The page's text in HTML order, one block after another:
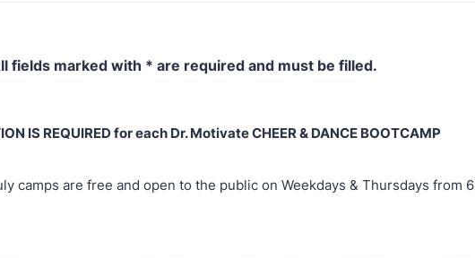
fields marked with * are required and must be filled.
IS REQUIRED for each Dr. Motivate CHEER & DANCE BOOTCAMP
camps are free and open to the public on Weekdays & Thursdays from 6